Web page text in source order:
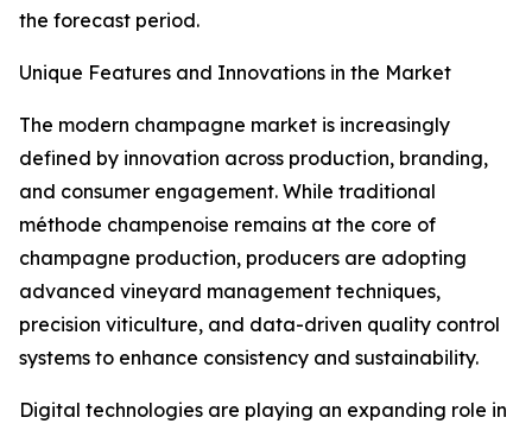
the forecast period.
Unique Features and Innovations in the Market
The modern champagne market is increasingly
defined by innovation across production, branding,
and consumer engagement. While traditional
méthode champenoise remains at the core of
champagne production, producers are adopting
advanced vineyard management techniques,
precision viticulture, and data-driven quality control
systems to enhance consistency and sustainability.
Digital technologies are playing an expanding role in